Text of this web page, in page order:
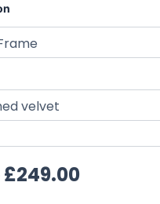
£249.00